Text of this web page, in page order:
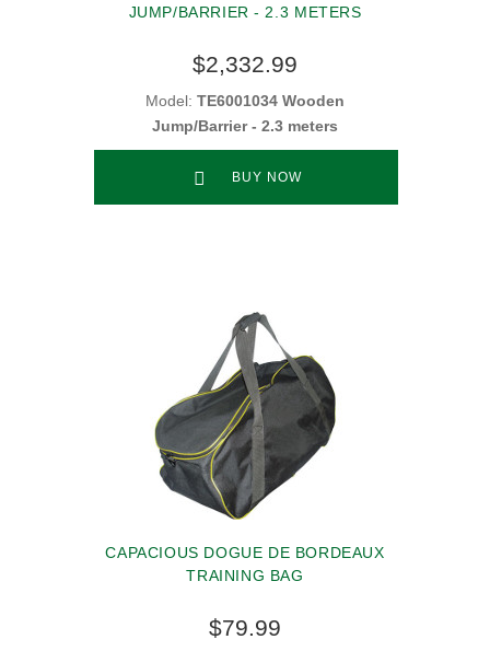
JUMP/BARRIER - 2.3 METERS
$2,332.99
Model: TE6001034 Wooden
Jump/Barrier - 2.3 meters
BUY NOW
CAPACIOUS DOGUE DE BORDEAUX
TRAINING BAG
$79.99